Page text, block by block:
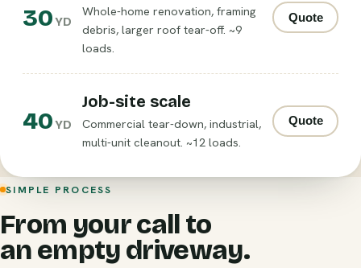
30YD
Whole-home renovation, framing
debris, larger roof tear-off. ~9
loads.
Quote
40YD
Job-site scale
Commercial tear-down, industrial,
multi-unit cleanout. ~12 loads.
Quote
SIMPLE PROCESS
From your call to
an empty driveway.